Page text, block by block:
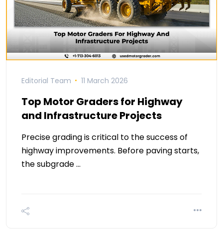
Editorial Team 11 March 2026
Top Motor Graders for Highway
and Infrastructure Projects
Precise grading is critical to the success of
highway improvements. Before paving starts,
the subgrade …